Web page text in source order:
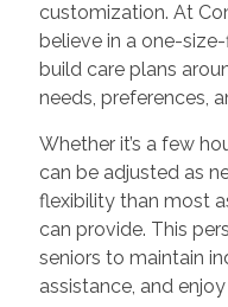
customization. At
believe in a one-
build care plans
needs, preferences,
Whether it’s a few
can be adjusted as
flexibility than most
can provide. This
seniors to maintain
assistance, and